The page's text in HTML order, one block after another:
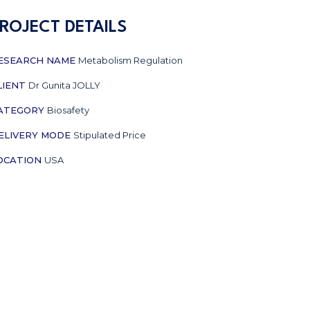
DETAILS
NAME Metabolism Regulation
Dr Gunita JOLLY
Biosafety
MODE Stipulated Price
USA